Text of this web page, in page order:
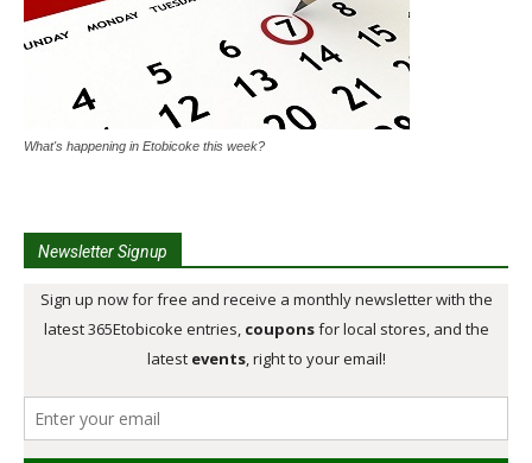
What's happening in Etobicoke this week?
Newsletter Signup